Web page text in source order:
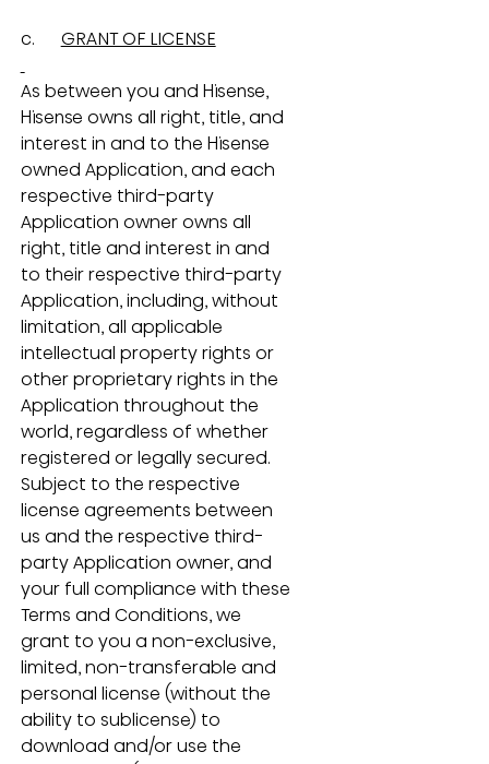
c. GRANT OF LICENSE
As between you and Hisense,
Hisense owns all right, title, and
interest in and to the Hisense
owned Application, and each
respective third-party
Application owner owns all
right, title and interest in and
to their respective third-party
Application, including, without
limitation, all applicable
intellectual property rights or
other proprietary rights in the
Application throughout the
world, regardless of whether
registered or legally secured.
Subject to the respective
license agreements between
us and the respective third-
party Application owner, and
your full compliance with these
Terms and Conditions, we
grant to you a non-exclusive,
limited, non-transferable and
personal license (without the
ability to sublicense) to
download and/or use the